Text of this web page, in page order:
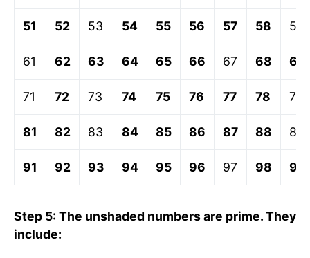
51 52 53 54 55 56 57 58 59
61 62 63 64 65 66 67 68 69
71 72 73 74 75 76 77 78 79
81 82 83 84 85 86 87 88 89
91 92 93 94 95 96 97 98 99
Step 5: The unshaded numbers are prime. They
include: